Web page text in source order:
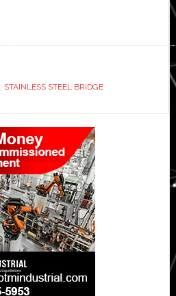
, STAINLESS STEEL BRIDGE